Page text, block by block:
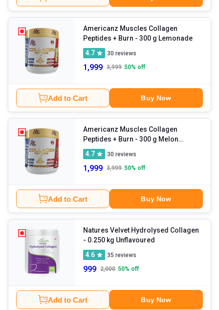
Americanz Muscles Collagen
Peptides + Burn
- 300 g Lemonade
4.7
30 reviews
1,999 3,999 50% off
Add to Cart Buy Now
Americanz Muscles Collagen
Peptides + Burn - 300 g Melon
Madness
4.7 30 reviews
1,999 3,999 50% off
Add to Cart Buy Now
Natures Velvet Hydrolysed Collagen
- 0.250 kg Unflavoured
4.6
35 reviews
999 2,000 50% off
Add to Cart Buy Now